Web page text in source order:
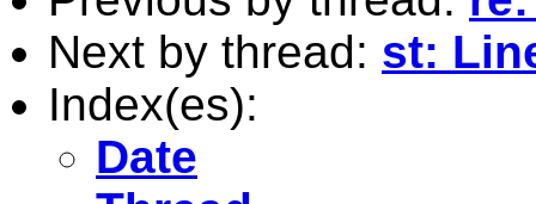
Next by thread: st:
Index(es):
Date